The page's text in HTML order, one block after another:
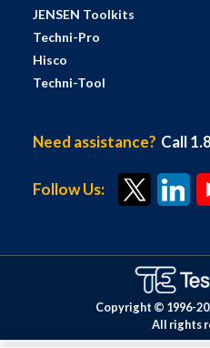
JENSEN Toolkits
Techni-Pro
Hisco
Techni-Tool
Need assistance? Call
Follow Us:
Copyright © 1996-
All rights